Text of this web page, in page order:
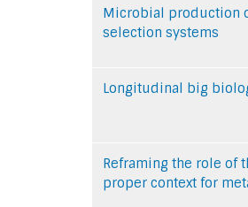
Microbial production
selection systems
Longitudinal big
Reframing the role of
proper context for